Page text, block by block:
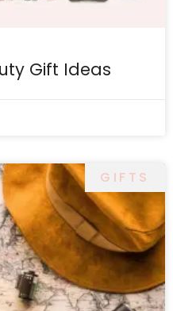
Gift Ideas
GIFTS